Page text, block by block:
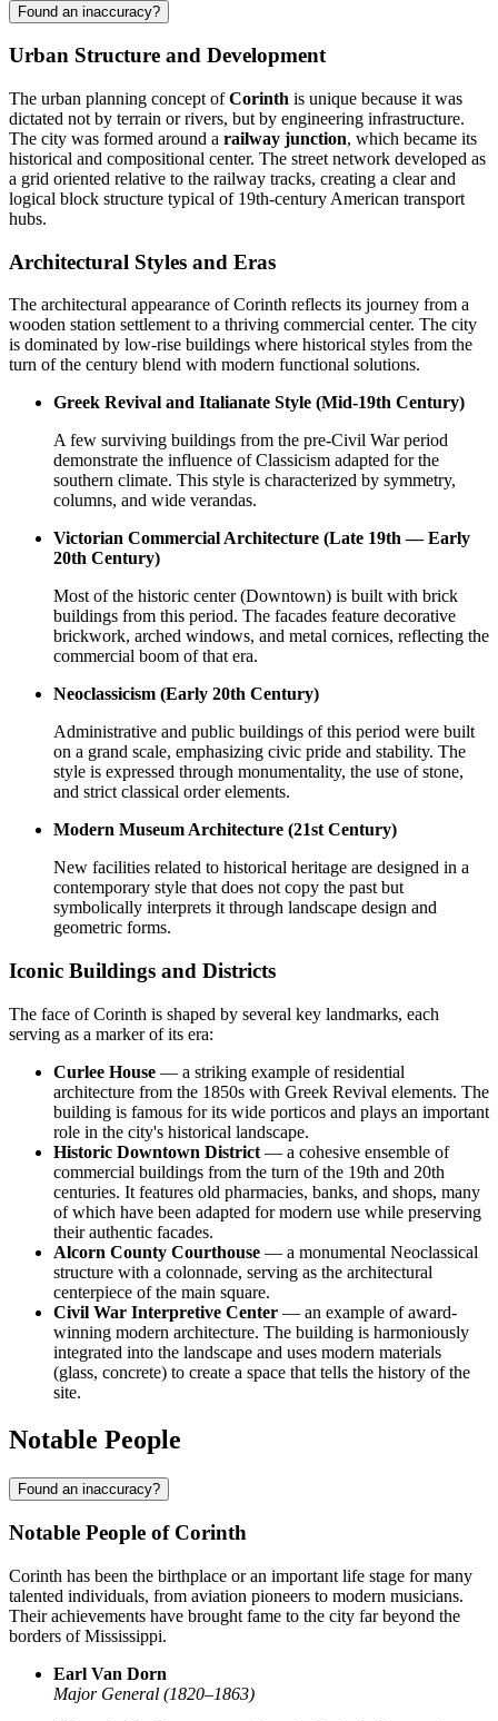
Found an inaccuracy?
Urban Structure and Development
The urban planning concept ofCorinth is unique because it was
dictated not by terrain or rivers, but by engineering infrastructure.
The city was formed around a railway junction, which became its
historical and compositional center. The street network developed as
a grid oriented relative to the railway tracks, creating a clear and
logical block structure typical of 19th-century American transport
hubs.
Architectural Styles and Eras
The architectural appearance of Corinth reflects its journey from a
wooden station settlement to a thriving commercial center. The city
is dominated by low-rise buildings where historical styles from the
turn of the century blend with modern functional solutions.
Greek Revival and Italianate Style (Mid-19th Century)
A few surviving buildings from the pre-Civil War period
demonstrate the influence of Classicism adapted for the
southern climate. This style is characterized by symmetry,
columns, and wide verandas.
Victorian Commercial Architecture (Late 19th — Early
20th Century)
Most of the historic center (Downtown) is built with brick
buildings from this period. The facades feature decorative
brickwork, arched windows, and metal cornices, reflecting the
commercial boom of that era.
Neoclassicism (Early 20th Century)
Administrative and public buildings of this period were built
on a grand scale, emphasizing civic pride and stability. The
style is expressed through monumentality, the use of stone,
and strict classical order elements.
Modern Museum Architecture (21st Century)
New facilities related to historical heritage are designed in a
contemporary style that does not copy the past but
symbolically interprets it through landscape design and
geometric forms.
Iconic Buildings and Districts
The face of Corinth is shaped by several key landmarks, each
serving as a marker of its era:
Curlee House — a striking example of residential
architecture from the 1850s with Greek Revival elements. The
building is famous for its wide porticos and plays an important
role in the city's historical landscape.
Historic Downtown District — a cohesive ensemble of
commercial buildings from the turn of the 19th and 20th
centuries. It features old pharmacies, banks, and shops, many
of which have been adapted for modern use while preserving
their authentic facades.
Alcorn County Courthouse — a monumental Neoclassical
structure with a colonnade, serving as the architectural
centerpiece of the main square.
Civil War Interpretive Center — an example of award-
winning modern architecture. The building is harmoniously
integrated into the landscape and uses modern materials
(glass, concrete) to create a space that tells the history of the
site.
Notable People
Found an inaccuracy?
Notable People of Corinth
Corinth has been the birthplace or an important life stage for many
talented individuals, from aviation pioneers to modern musicians.
Their achievements have brought fame to the city far beyond the
borders of Mississippi.
Earl Van Dorn
Major General (1820–1863)